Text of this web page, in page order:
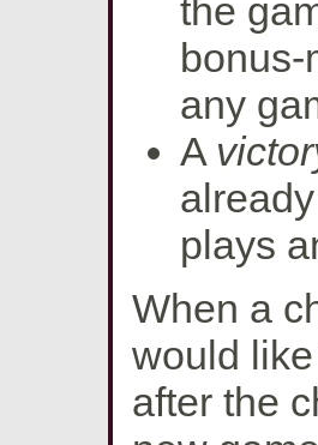
the
bonus-
any
A
plays
When a
would
after the